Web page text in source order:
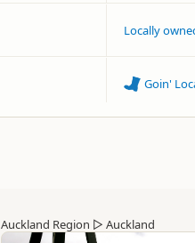
Locally
Goin'
Auckland Region ▷ Auckland